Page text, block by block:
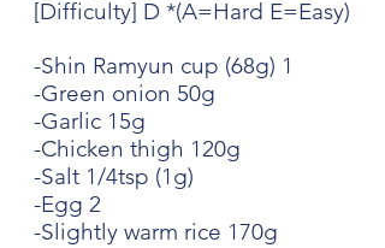
[Difficulty] D *(A=Hard E=Easy)
-Shin Ramyun cup (68g) 1
-Green onion 50g
-Garlic 15g
-Chicken thigh 120g
-Salt 1/4tsp (1g)
-Egg 2
-Slightly warm rice 170g